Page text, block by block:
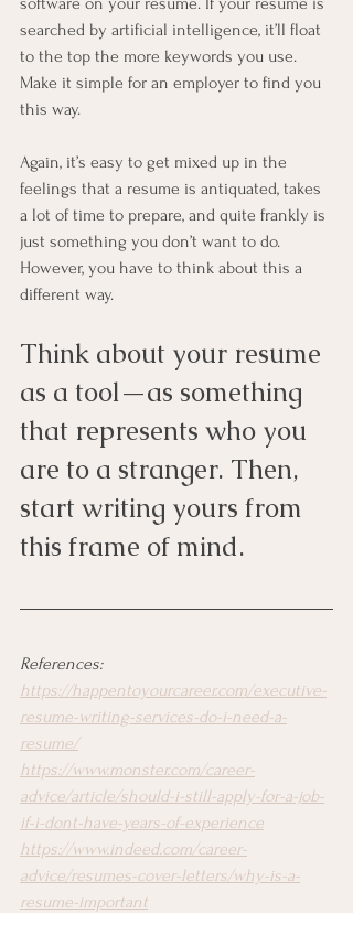
searched by artificial intelligence, it’ll float
to the top the more keywords you use.
Make it simple for an employer to find you
this way.
Again, it’s easy to get mixed up in the
feelings that a resume is antiquated, takes
a lot of time to prepare, and quite frankly is
just something you don’t want to do.
However, you have to think about this a
different way.
Think about your resume
as a tool—as something
that represents who you
are to a stranger. Then,
start writing yours from
this frame of mind.
References:
https://happentoyourcareer.com/executive-
resume-writing-services-do-i-need-a-
resume/
https://www.monster.com/career-
advice/article/should-i-still-apply-for-a-job-
if-i-dont-have-years-of-experience
https://www.indeed.com/career-
advice/resumes-cover-letters/why-is-a-
resume-important